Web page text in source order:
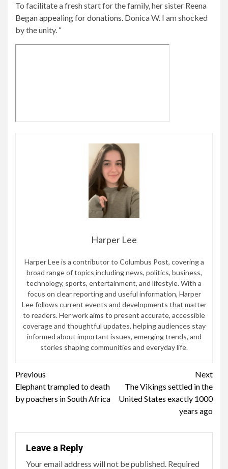
To facilitate a fresh start for the family, her sister Reena
Began appealing for donations. Donica W. I am shocked
by the unity. “
Harper Lee
Harper Lee is a contributor to Columbus Post, covering a
broad range of topics including news, politics, business,
technology, sports, entertainment, and lifestyle. With a
focus on clear reporting and useful information, Harper
Lee follows current events and developments that matter
to readers. Her work aims to present accurate, accessible
coverage and thoughtful updates, helping audiences stay
informed about important issues, emerging trends, and
stories shaping communities and everyday life.
Continue
Reading
Previous
Elephant trampled to death
by poachers in South Africa
Next
The Vikings settled in the
United States exactly 1000
years ago
Leave a Reply
Your email address will not be published. Required